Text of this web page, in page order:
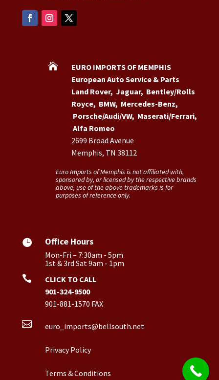

EURO IMPORTS OF MEMPHIS
European Auto Service & Parts
Land Rover, Jaguar, Bentley/Rolls
Royce, BMW, Mercedes-Benz,
Porsche/Audi/VW, Maserati/Ferrari,
Alfa Romeo
2699 Broad Avenue
Memphis, TN 38112
Euro Imports of Memphis is not affiliated with,
sponsored by, or licensed by the respective brands
above, use of the above trademarks is for
purposes of reference only.
 Office Hours
Mon-Fri – 7:30am - 5pm
1st & 3rd Sat 9am - 1pm

CLICK TO CALL
901-324-9500
901-881-1570 FAX
 euro_imports@bellsouth.net
Privacy Policy
Terms & Conditions